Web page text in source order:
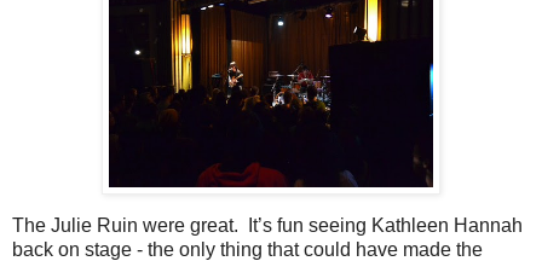
The Julie Ruin were great. It’s fun seeing Kathleen Hannah
back on stage - the only thing that could have made the